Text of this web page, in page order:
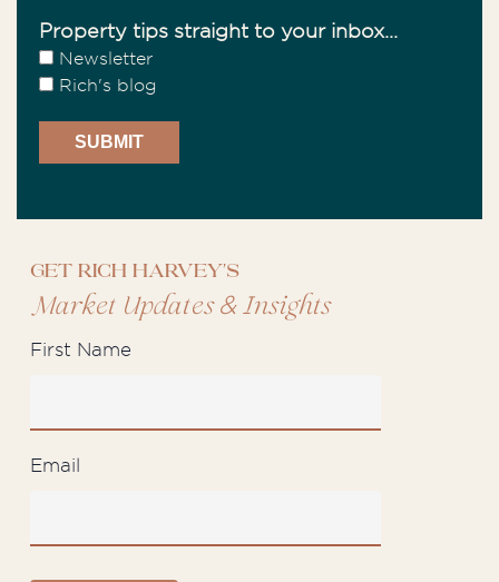
Property tips straight to your inbox...
Newsletter
Rich's blog
Get Rich Harvey's
Market Updates&Insights
First Name
Email